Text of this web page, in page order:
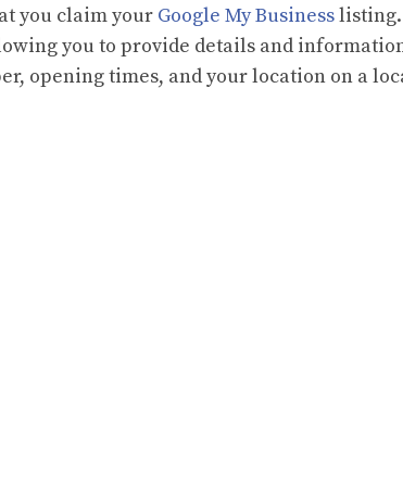
you claim your Google My Businesslisting.
you to provide details and
opening times, and your location on a